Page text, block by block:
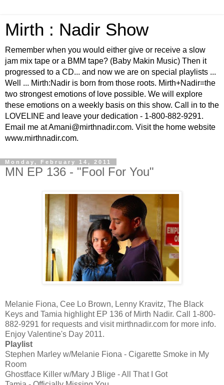
Mirth : Nadir Show
Remember when you would either give or receive a slow
jam mix tape or a BMM tape? (Baby Makin Music) Then it
progressed to a CD... and now we are on special playlists ...
Well ... Mirth:Nadir is born from those roots. Mirth+Nadir=the
two strongest emotions of love possible. We will explore
these emotions on a weekly basis on this show. Call in to the
LOVELINE and leave your dedication - 1-800-882-9291.
Email me at Amani@mirthnadir.com. Visit the home website
www.mirthnadir.com.
Monday, February 14, 2011
MN EP 136 - "Fool For You"
Melanie Fiona, Cee Lo Brown, Lenny Kravitz, The Black
Keys and Tamia highlight EP 136 of Mirth Nadir. Call 1-800-
882-9291 for requests and visit mirthnadir.com for more info.
Enjoy Valentine's Day 2011.
Playlist
Stephen Marley w/Melanie Fiona - Cigarette Smoke in My
Room
Ghostface Killer w/Mary J Blige - All That I Got